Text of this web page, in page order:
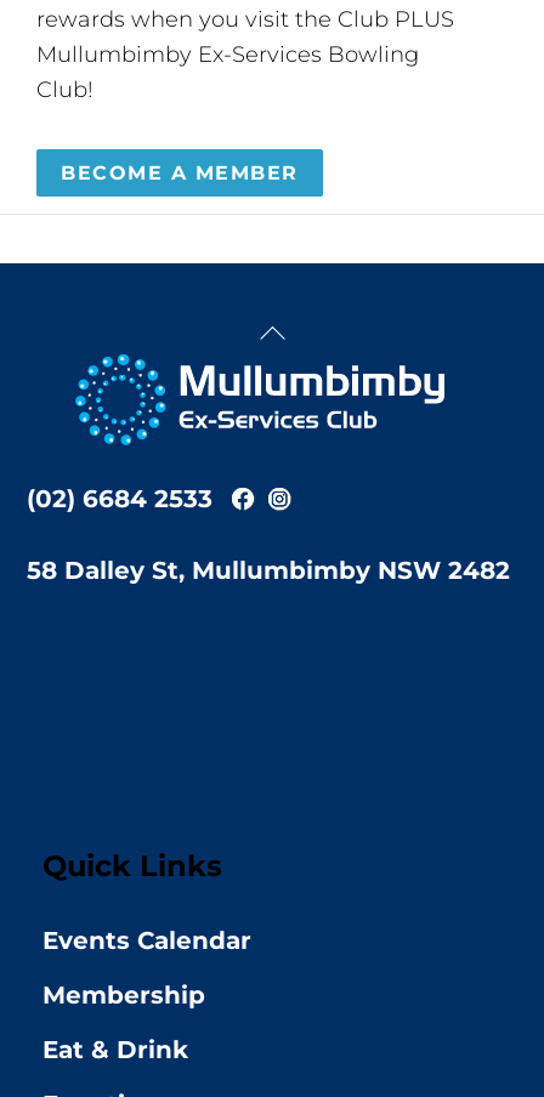
rewards when you visit the Club PLUS
Mullumbimby Ex-Services Bowling
Club!
BECOME A MEMBER
Back
Top
(02) 6684 2533
58 Dalley St, Mullumbimby NSW 2482
Quick Links
Events Calendar
Membership
Eat & Drink